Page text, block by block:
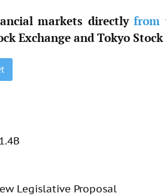
markets directlyfrom
Exchange and Tokyo Stock
Legislative Proposal